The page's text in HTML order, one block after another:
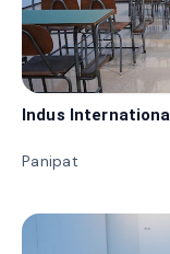
Indus
Panipat